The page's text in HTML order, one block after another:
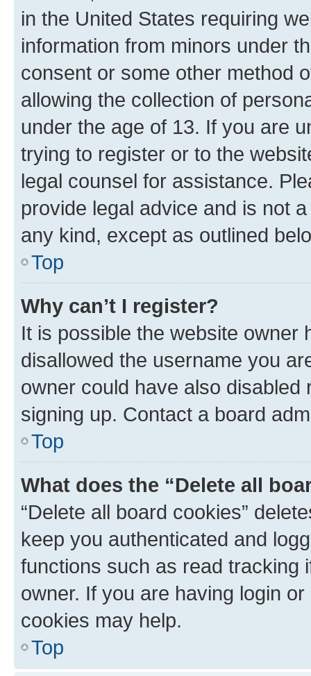
in the United States requiring
information from minors under
consent or some other method
allowing the collection of
under the age of 13. If you are
trying to register or to the
legal counsel for assistance.
provide legal advice and is not
any kind, except as outlined
Top
Why can’t I register?
It is possible the website owner
disallowed the username you
owner could have also
signing up. Contact a board
Top
What does the “Delete all
“Delete all board cookies”
keep you authenticated and
functions such as read tracking
owner. If you are having login
cookies may help.
Top